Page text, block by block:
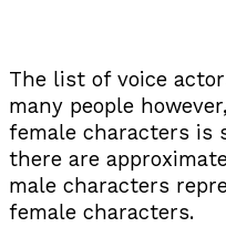
The list of voice
many people
female characters is
there are
male characters
female characters.